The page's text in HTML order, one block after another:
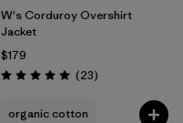
W's Corduroy Overshirt
Jacket
$179
Rating: 5.0 / 5 (23Reviews
)
organic cotton